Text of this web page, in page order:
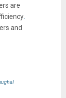
are
.
and